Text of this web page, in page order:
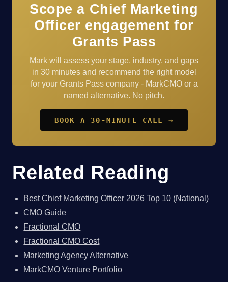
Scope a Chief Marketing
Officer engagement for
Grants Pass
Mark will assess your stage, industry, and gaps
in 30 minutes and recommend the right model
for your Grants Pass company - MarkCMO or a
named alternative. No pitch.
BOOK A 30-MINUTE CALL →
Related Reading
Best Chief Marketing Officer 2026 Top 10 (National)
CMO Guide
Fractional CMO
Fractional CMO Cost
Marketing Agency Alternative
MarkCMO Venture Portfolio